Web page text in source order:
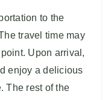
to the
travel time may
Upon arrival,
enjoy a delicious
The rest of the